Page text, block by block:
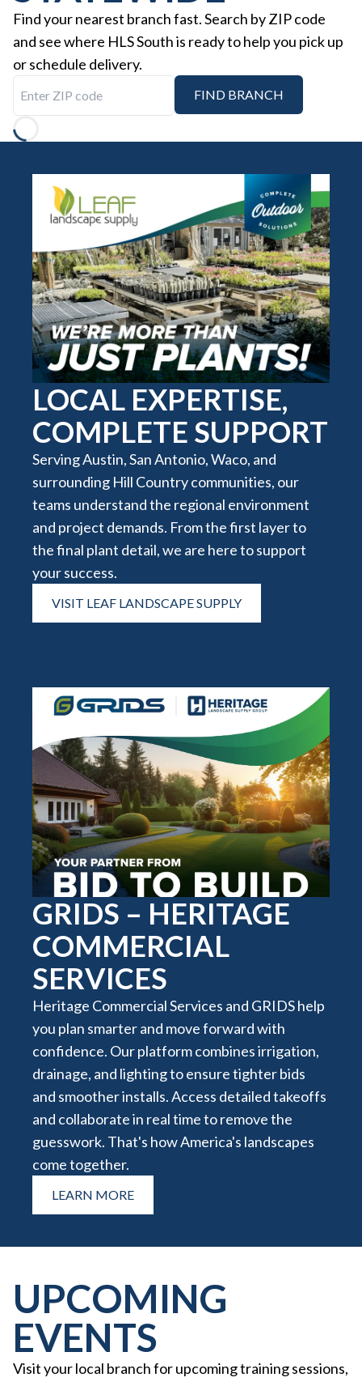
Find your nearest branch fast. Search by ZIP code
and see where HLS South is ready to help you pick up
or schedule delivery.
FIND BRANCH
LOCAL EXPERTISE,
COMPLETE SUPPORT
Serving Austin, San Antonio, Waco, and
surrounding Hill Country communities, our
teams understand the regional environment
and project demands. From the first layer to
the final plant detail, we are here to support
your success.
VISIT LEAF LANDSCAPE SUPPLY
GRIDS – HERITAGE
COMMERCIAL
SERVICES
Heritage Commercial Services and GRIDS help
you plan smarter and move forward with
confidence. Our platform combines irrigation,
drainage, and lighting to ensure tighter bids
and smoother installs. Access detailed takeoffs
and collaborate in real time to remove the
guesswork. That's how America's landscapes
come together.
LEARN MORE
UPCOMING
EVENTS
Visit your local branch for upcoming training sessions,